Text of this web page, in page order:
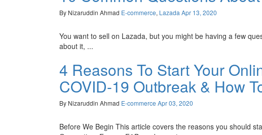
By Nizaruddin Ahmad E-commerce, Lazada Apr 13, 2020
You want to sell on Lazada, but you might be having a few
about it, ...
4 Reasons To Start Your
COVID-19 Outbreak & How
By Nizaruddin Ahmad E-commerce Apr 03, 2020
Before We Begin This article covers the reasons you should